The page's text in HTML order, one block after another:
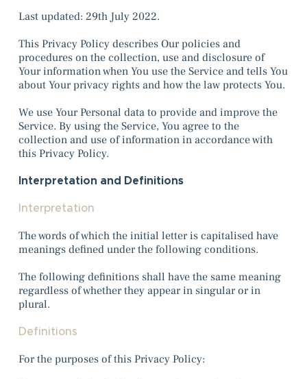
Last updated: 29th July 2022.
This Privacy Policy describes Our policies and
procedures on the collection, use and disclosure of
Your information when You use the Service and tells You
about Your privacy rights and how the law protects You.
We use Your Personal data to provide and improve the
Service. By using the Service, You agree to the
collection and use of information in accordance with
this Privacy Policy.
Interpretation and Definitions
Interpretation
The words of which the initial letter is capitalised have
meanings defined under the following conditions.
The following definitions shall have the same meaning
regardless of whether they appear in singular or in
plural.
Definitions
For the purposes of this Privacy Policy: